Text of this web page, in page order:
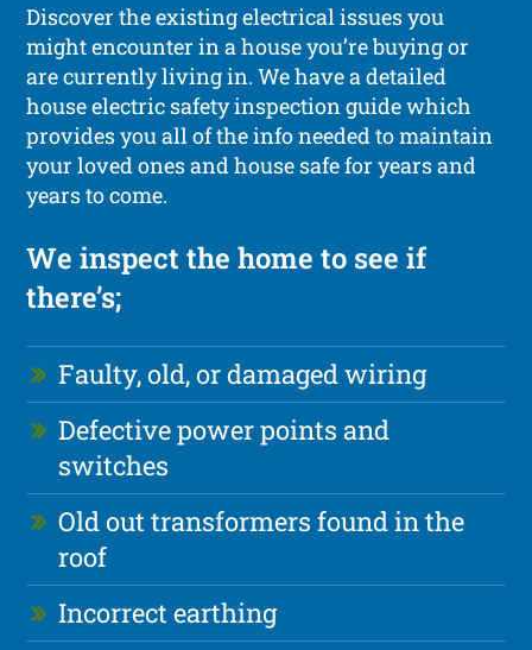
Discover the existing electrical issues you
might encounter in a house you’re buying or
are currently living in. We have a detailed
house electric safety inspection guide which
provides you all of the info needed to maintain
your loved ones and house safe for years and
years to come.
We inspect the home to see if
there’s;
Faulty, old, or damaged wiring
Defective power points and
switches
Old out transformers found in the
roof
Incorrect earthing